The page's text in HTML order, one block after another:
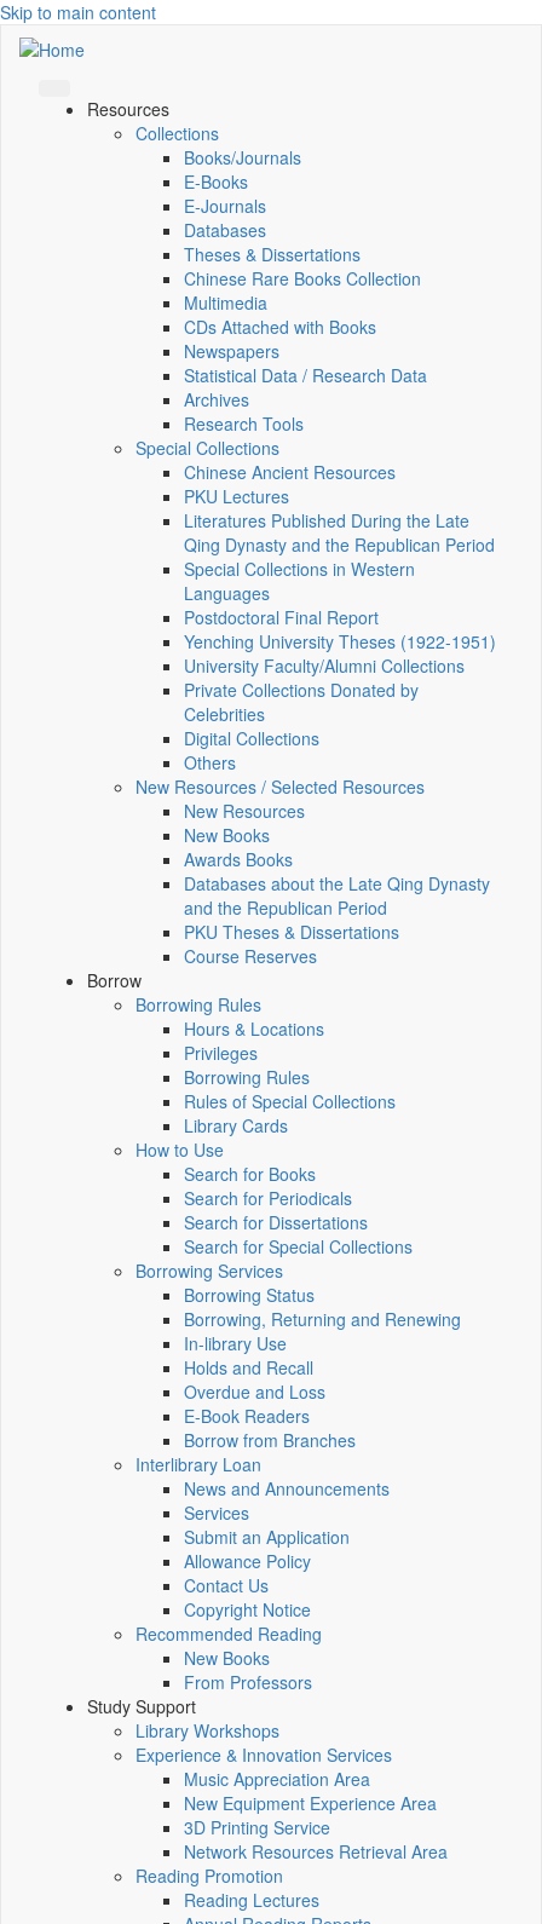
Skip to main content
Resources
Collections
Books/Journals
E-Books
E‑Journals
Databases
Theses & Dissertations
Chinese Rare Books Collection
Multimedia
CDs Attached with Books
Newspapers
Statistical Data / Research Data
Archives
Research Tools
Special Collections
Chinese Ancient Resources
PKU Lectures
Literatures Published During the Late
Qing Dynasty and the Republican Period
Special Collections in Western
Languages
Postdoctoral Final Report
Yenching University Theses (1922‑1951)
University Faculty/Alumni Collections
Private Collections Donated by
Celebrities
Digital Collections
Others
New Resources / Selected Resources
New Resources
New Books
Awards Books
Databases about the Late Qing Dynasty
and the Republican Period
PKU Theses & Dissertations
Course Reserves
Borrow
Borrowing Rules
Hours & Locations
Privileges
Borrowing Rules
Rules of Special Collections
Library Cards
How to Use
Search for Books
Search for Periodicals
Search for Dissertations
Search for Special Collections
Borrowing Services
Borrowing Status
Borrowing, Returning and Renewing
In-library Use
Holds and Recall
Overdue and Loss
E-Book Readers
Borrow from Branches
Interlibrary Loan
News and Announcements
Services
Submit an Application
Allowance Policy
Contact Us
Copyright Notice
Recommended Reading
New Books
From Professors
Study Support
Library Workshops
Experience & Innovation Services
Music Appreciation Area
New Equipment Experience Area
3D Printing Service
Network Resources Retrieval Area
Reading Promotion
Reading Lectures